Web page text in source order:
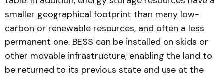
smaller geographical footprint than many low-
carbon or renewable resources, and often a less
permanent one. BESS can be installed on skids or
other movable infrastructure, enabling the land to
be returned to its previous state and use at the